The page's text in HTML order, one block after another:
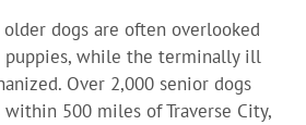
dogs are often overlooked
while the terminally ill
Over 2,000 senior dogs
500 miles of Traverse City,